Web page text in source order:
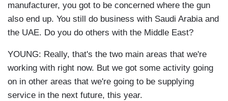
manufacturer, you got to be concerned where the gun
also end up. You still do business with Saudi Arabia and
the UAE. Do you do others with the Middle East?
YOUNG: Really, that's the two main areas that we're
working with right now. But we got some activity going
on in other areas that we're going to be supplying
service in the next future, this year.